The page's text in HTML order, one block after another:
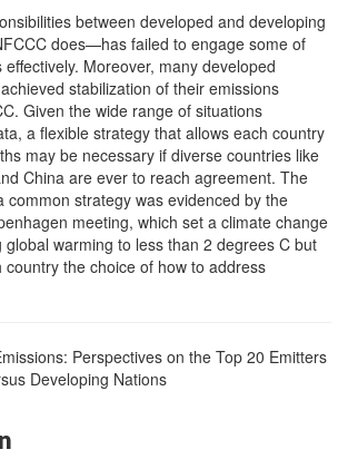
between developed and developing
does—has failed to engage some of
Moreover, many developed
stabilization of their emissions
Given the wide range of situations
a flexible strategy that allows each country
may be necessary if diverse countries like
China are ever to reach agreement. The
common strategy was evidenced by the
meeting, which set a climate change
global warming to less than 2 degrees C but
the choice of how to address
Perspectives on the Top 20 Emitters
Developing Nations